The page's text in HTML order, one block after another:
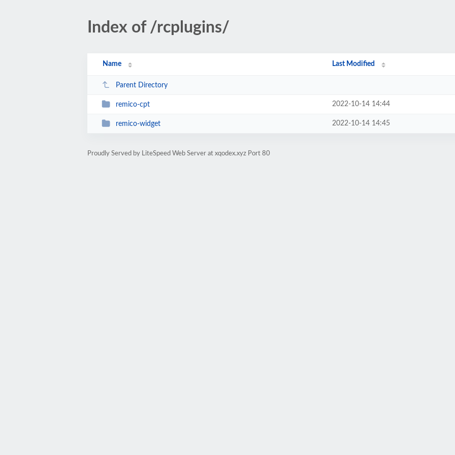
Index of /rcplugins/
Name Last Modified
Parent Directory
remico-cpt 2022-10-14 14:44
remico-widget 2022-10-14 14:45
Proudly Served by LiteSpeed Web Server at xqodex.xyz Port 80